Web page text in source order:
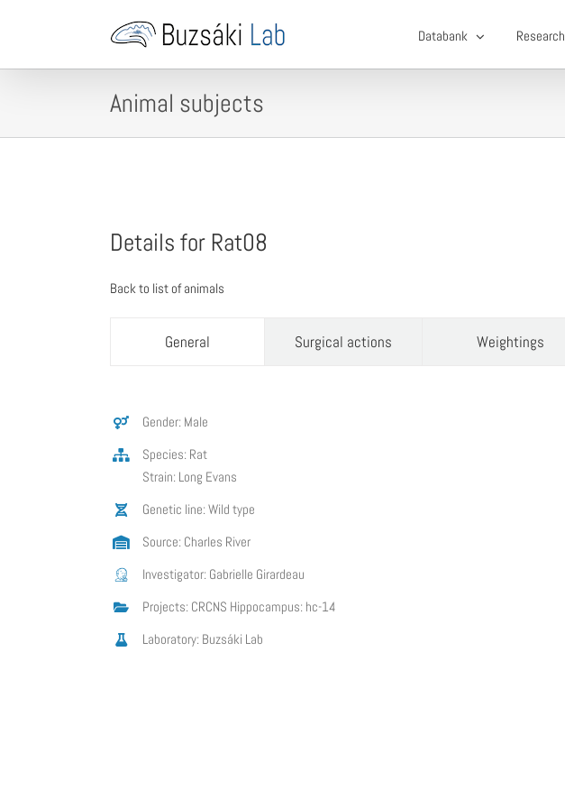
Databank Research
Animal subjects
Details for Rat08
Back to list of animals
General Surgical actions Weightings
Gender: Male
Species: Rat
Strain: Long Evans
Genetic line: Wild type
Source: Charles River
Investigator: Gabrielle Girardeau
Projects: CRCNS Hippocampus: hc-14
Laboratory: Buzsáki Lab